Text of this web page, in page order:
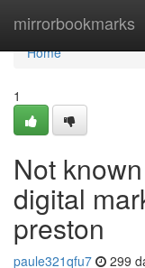
mirrorbookmarks
Home
Home
1
Not
digital
preston
paule321qfu7 299